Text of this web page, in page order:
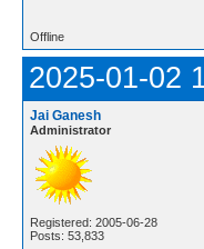
Offline
2025-01-02
Jai Ganesh
Administrator
Registered: 2005-06-28
Posts: 53,833